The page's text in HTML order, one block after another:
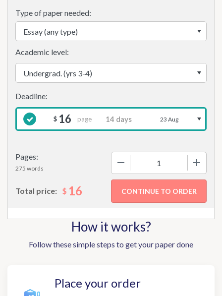
Type of paper needed:
Pages:
275 words
Academic level:
$ 16 page 23 Aug
Total price: $ 16
How it works?
Follow these simple steps to get your paper done
Place your order